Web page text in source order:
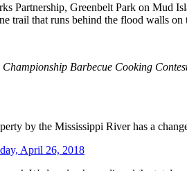
Partnership, Greenbelt Park on Mud
trail that runs behind the flood walls on
Barbecue Cooking
by the Mississippi River has a
April 26, 2018